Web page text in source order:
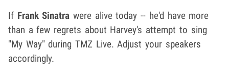
If Frank Sinatra were alive today -- he'd have more
than a few regrets about Harvey's attempt to sing
"My Way" during TMZ Live. Adjust your speakers
accordingly.